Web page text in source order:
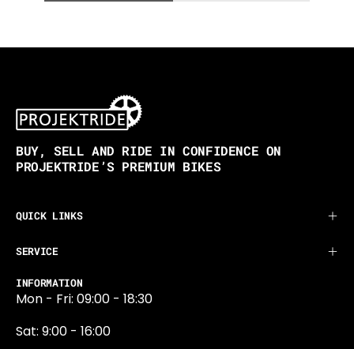
BUY, SELL AND RIDE IN CONFIDENCE ON
PROJEKTRIDE’S PREMIUM BIKES
QUICK LINKS
SERVICE
INFORMATION
Mon - Fri: 09:00 - 18:30
Sat: 9:00 - 16:00